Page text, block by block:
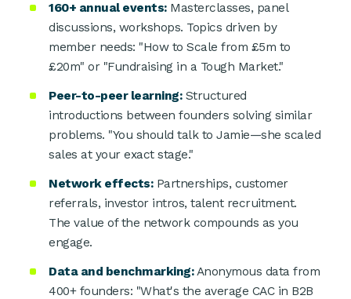
160+ annual events:Masterclasses, panel
discussions, workshops. Topics driven by
member needs: "How to Scale from £5m to
£20m" or "Fundraising in a Tough Market."
Peer-to-peer learning:Structured
introductions between founders solving similar
problems. "You should talk to Jamie—she scaled
sales at your exact stage."
Network effects:Partnerships, customer
referrals, investor intros, talent recruitment.
The value of the network compounds as you
engage.
Data and benchmarking:Anonymous data from
400+ founders: "What's the average CAC in B2B